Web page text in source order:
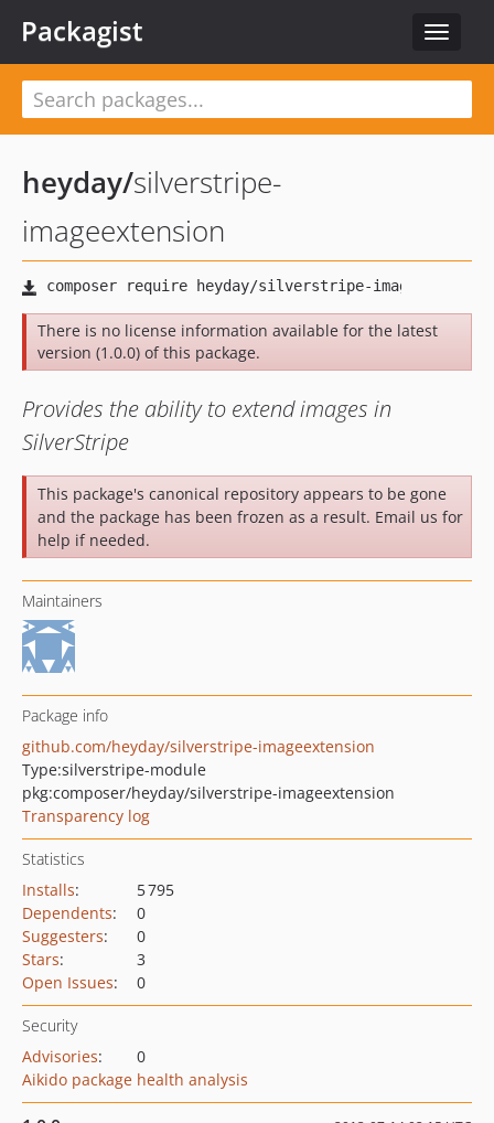
Toggle
Packagist
heyday/silverstripe-
imageextension
There is no license information available for the latest
version (1.0.0) of this package.
Provides the ability to extend images in
SilverStripe
This package's canonical repository appears to be gone
and the package has been frozen as a result. Email us for
help if needed.
Maintainers
Package info
github.com/heyday/silverstripe-imageextension
Type:silverstripe-module
pkg:composer/heyday/silverstripe-imageextension
Transparency log
Statistics
Installs:
5 795
Dependents:
0
Suggesters:
0
Stars:
3
Open Issues: 0
Security
Advisories:
0
Aikido package health analysis